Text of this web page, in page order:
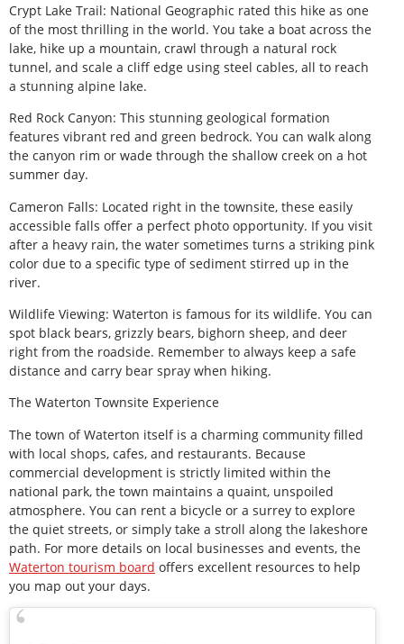
Crypt Lake Trail: National Geographic rated this hike as one
of the most thrilling in the world. You take a boat across the
lake, hike up a mountain, crawl through a natural rock
tunnel, and scale a cliff edge using steel cables, all to reach
a stunning alpine lake.
Red Rock Canyon: This stunning geological formation
features vibrant red and green bedrock. You can walk along
the canyon rim or wade through the shallow creek on a hot
summer day.
Cameron Falls: Located right in the townsite, these easily
accessible falls offer a perfect photo opportunity. If you visit
after a heavy rain, the water sometimes turns a striking pink
color due to a specific type of sediment stirred up in the
river.
Wildlife Viewing: Waterton is famous for its wildlife. You can
spot black bears, grizzly bears, bighorn sheep, and deer
right from the roadside. Remember to always keep a safe
distance and carry bear spray when hiking.
The Waterton Townsite Experience
The town of Waterton itself is a charming community filled
with local shops, cafes, and restaurants. Because
commercial development is strictly limited within the
national park, the town maintains a quaint, unspoiled
atmosphere. You can rent a bicycle or a surrey to explore
the quiet streets, or simply take a stroll along the lakeshore
path. For more details on local businesses and events, the
Waterton tourism board offers excellent resources to help
you map out your days.